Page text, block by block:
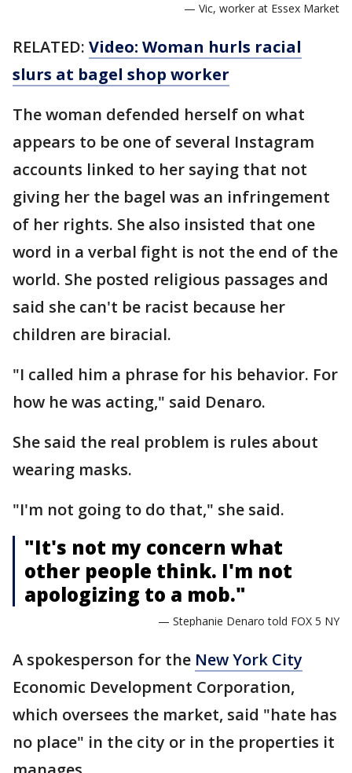
— Vic, worker at Essex Market
RELATED: Video: Woman hurls racial
slurs at bagel shop worker
The woman defended herself on what
appears to be one of several Instagram
accounts linked to her saying that not
giving her the bagel was an infringement
of her rights. She also insisted that one
word in a verbal fight is not the end of the
world. She posted religious passages and
said she can't be racist because her
children are biracial.
"I called him a phrase for his behavior. For
how he was acting," said Denaro.
She said the real problem is rules about
wearing masks.
"I'm not going to do that," she said.
"It's not my concern what
other people think. I'm not
apologizing to a mob."
— Stephanie Denaro told FOX 5 NY
A spokesperson for the New York City
Economic Development Corporation,
which oversees the market, said "hate has
no place" in the city or in the properties it